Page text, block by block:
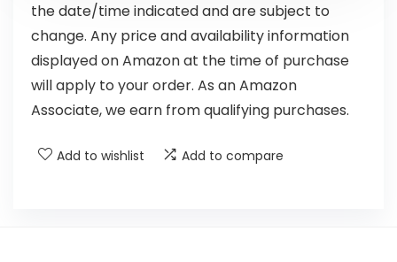
the date/time indicated and are subject to
change. Any price and availability information
displayed on Amazon at the time of purchase
will apply to your order. As an Amazon
Associate, we earn from qualifying purchases.
Add to wishlist Add to compare